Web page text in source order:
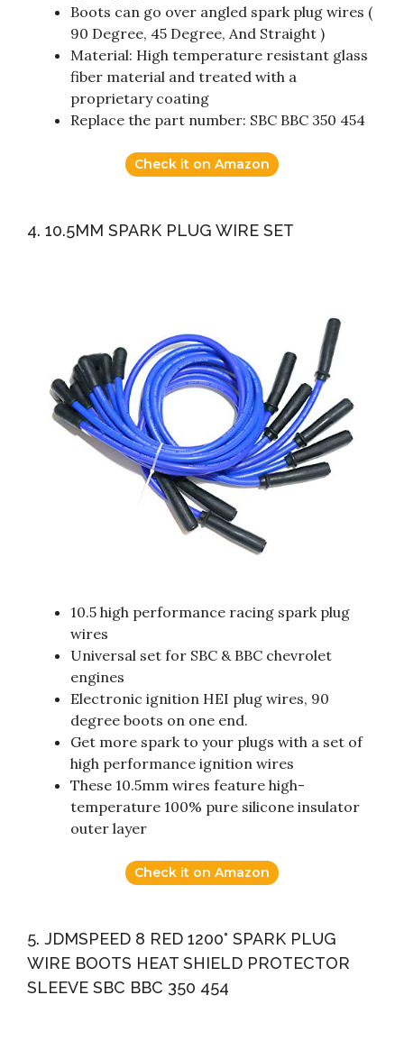
Boots can go over angled spark plug wires (
90 Degree, 45 Degree, And Straight )
Material: High temperature resistant glass
fiber material and treated with a
proprietary coating
Replace the part number: SBC BBC 350 454
Check it on Amazon
4. 10.5MM SPARK PLUG WIRE SET
10.5 high performance racing spark plug
wires
Universal set for SBC & BBC chevrolet
engines
Electronic ignition HEI plug wires, 90
degree boots on one end.
Get more spark to your plugs with a set of
high performance ignition wires
These 10.5mm wires feature high-
temperature 100% pure silicone insulator
outer layer
Check it on Amazon
5. JDMSPEED 8 RED 1200° SPARK PLUG
WIRE BOOTS HEAT SHIELD PROTECTOR
SLEEVE SBC BBC 350 454